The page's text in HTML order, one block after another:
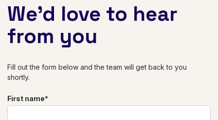
We’d love to hear
from you
Fill out the form below and the team will get back to you
shortly.
First name*